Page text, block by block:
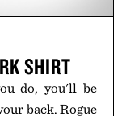
SHIRT
do, you'll be
back. Rogue